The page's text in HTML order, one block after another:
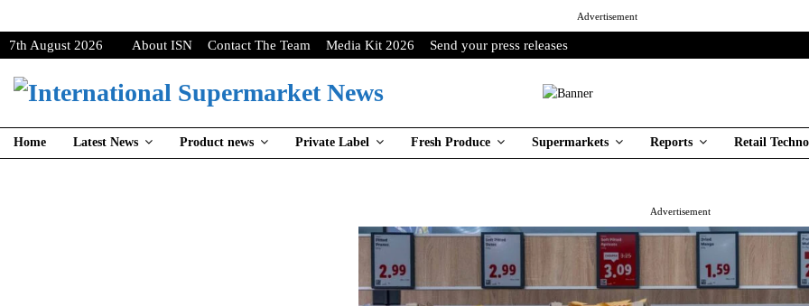
Advertisement
7th August 2026 About ISN Contact The Team Media Kit 2026 Send your press releases
Home Latest News Product news Private Label Fresh Produce Supermarkets Reports Retail
Advertisement